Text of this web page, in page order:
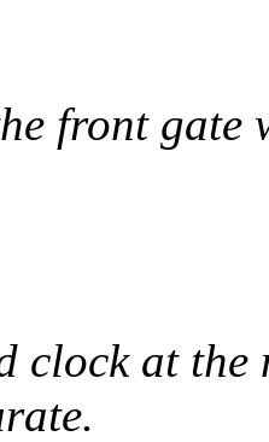
front gate
clock at